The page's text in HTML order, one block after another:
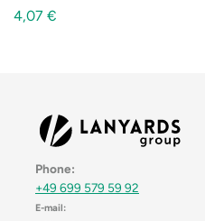
4,07 €
Phone:
+49 699 579 59 92
E-mail: